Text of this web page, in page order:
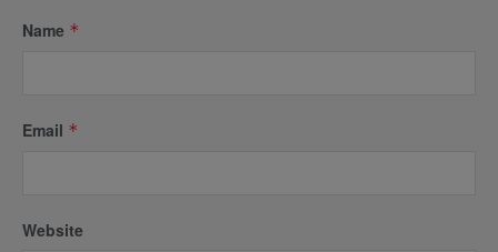
Name *
Email *
Website